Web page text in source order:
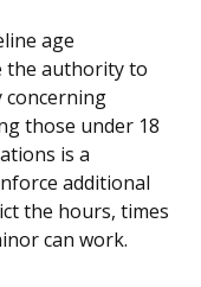
age
the authority to
concerning
those under 18
is a
additional
the hours, times
can work.